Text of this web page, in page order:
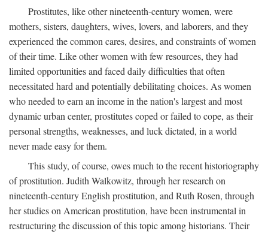
Prostitutes, like other nineteenth-century women, were
mothers, sisters, daughters, wives, lovers, and laborers, and they
experienced the common cares, desires, and constraints of women
of their time. Like other women with few resources, they had
limited opportunities and faced daily difficulties that often
necessitated hard and potentially debilitating choices. As women
who needed to earn an income in the nation's largest and most
dynamic urban center, prostitutes coped or failed to cope, as their
personal strengths, weaknesses, and luck dictated, in a world
never made easy for them.
This study, of course, owes much to the recent historiography
of prostitution. Judith Walkowitz, through her research on
nineteenth-century English prostitution, and Ruth Rosen, through
her studies on American prostitution, have been instrumental in
restructuring the discussion of this topic among historians. Their